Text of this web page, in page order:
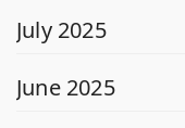
July 2025
June 2025